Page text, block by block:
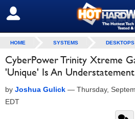
SIGN OUT
HOME SYSTEMS DESKTOPS
CyberPower Trinity Xtreme
'Unique' Is An Understatement
by Joshua Gulick — Thursday,
EDT